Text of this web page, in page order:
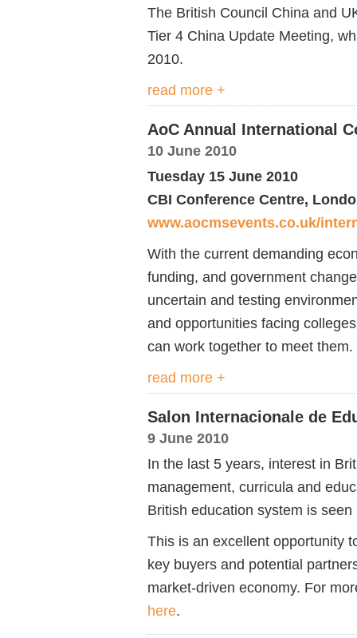
The British Council China and
Tier 4 China Update Meeting,
2010.
read more +
AoC Annual International
10 June 2010
Tuesday 15 June 2010
CBI Conference Centre,
www.aocmsevents.co.uk/
With the current demanding
funding, and government
uncertain and testing
and opportunities facing
can work together to meet
read more +
Salon Internacionale de
9 June 2010
In the last 5 years, interest in
management, curricula and
British education system is
This is an excellent opportunity
key buyers and potential
market-driven economy. For
here.